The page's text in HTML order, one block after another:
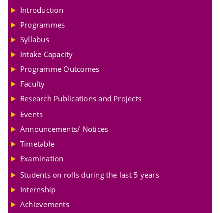
Introduction
Programmes
Syllabus
Intake Capacity
Programme Outcomes
Faculty
Research Publications and Projects
Events
Announcements/ Notices
Timetable
Examination
Students on rolls during the last 5 years
Internship
Achievements